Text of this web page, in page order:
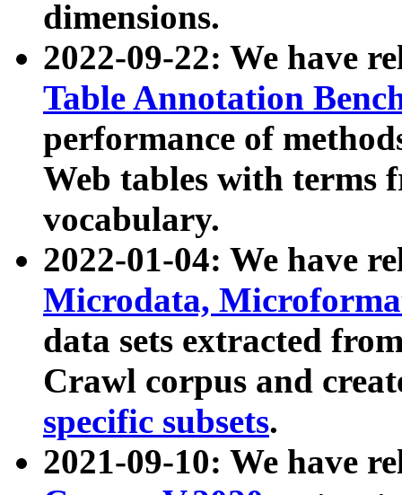
dimensions.
2022-09-22: We have
Table Annotation
performance of
Web tables with terms
vocabulary.
2022-01-04: We have
Microdata,
data sets extracted
Crawl corpus and
specific subsets.
2021-09-10: We have